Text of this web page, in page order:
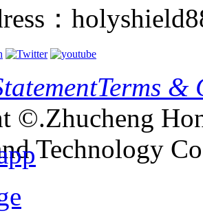
：
Terms &
©.Zhucheng
Technology